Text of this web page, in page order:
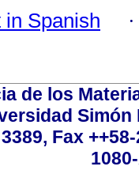
in Spanish
de los
Fax